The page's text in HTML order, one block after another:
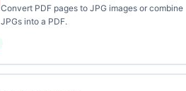
Convert PDF pages to JPG images or combine
JPGs into a PDF.